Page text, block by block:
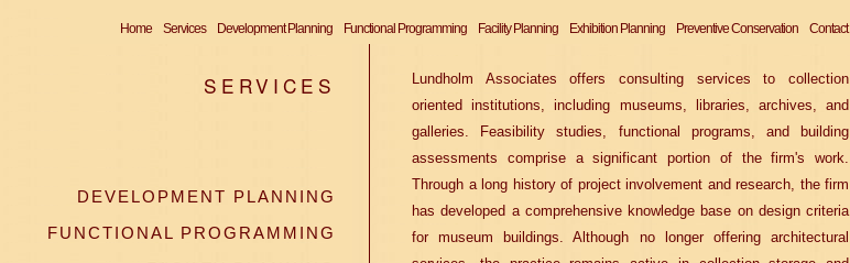
Home Services Development Planning Functional Programming Facility Planning Exhibition Planning Preventive Conservation Contact
SERVICES
DEVELOPMENT PLANNING
FUNCTIONAL PROGRAMMING
Lundholm Associates offers consulting services to collection
oriented institutions, including museums, libraries, archives, and
galleries. Feasibility studies, functional programs, and building
assessments comprise a significant portion of the firm's work.
Through a long history of project involvement and research, the firm
has developed a comprehensive knowledge base on design criteria
for museum buildings. Although no longer offering architectural